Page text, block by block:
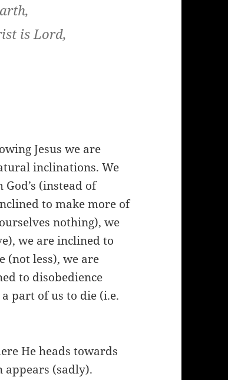
is Lord,
Jesus we are
inclinations. We
(instead of
to make more of
nothing), we
we are inclined to
(not less), we are
to disobedience
part of us to die (i.e.
He heads towards
appears (sadly).